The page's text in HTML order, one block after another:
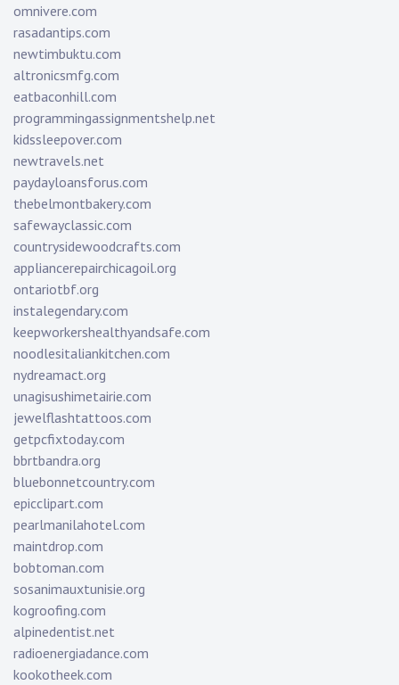
omnivere.com
rasadantips.com
newtimbuktu.com
altronicsmfg.com
eatbaconhill.com
programmingassignmentshelp.net
kidssleepover.com
newtravels.net
paydayloansforus.com
thebelmontbakery.com
safewayclassic.com
countrysidewoodcrafts.com
appliancerepairchicagoil.org
ontariotbf.org
instalegendary.com
keepworkershealthyandsafe.com
noodlesitaliankitchen.com
nydreamact.org
unagisushimetairie.com
jewelflashtattoos.com
getpcfixtoday.com
bbrtbandra.org
bluebonnetcountry.com
epicclipart.com
pearlmanilahotel.com
maintdrop.com
bobtoman.com
sosanimauxtunisie.org
kogroofing.com
alpinedentist.net
radioenergiadance.com
kookotheek.com